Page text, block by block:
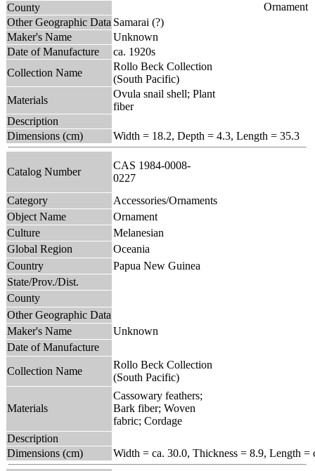
County
Other Geographic Data Samarai (?)
Maker's Name
Unknown
Date of Manufacture
ca. 1920s
Collection Name
Rollo Beck Collection
(South Pacific)
Materials
Ovula snail shell; Plant
fiber
Description
Dimensions (cm)
Width = 18.2, Depth = 4.3, Length = 35.3
Catalog Number
CAS 1984-0008-
0227
Category
Accessories/Ornaments
Object Name
Ornament
Culture
Melanesian
Global Region
Oceania
Country
Papua New Guinea
State/Prov./Dist.
County
Other Geographic Data
Maker's Name
Unknown
Date of Manufacture
Collection Name
Rollo Beck Collection
(South Pacific)
Materials
Cassowary feathers;
Bark fiber; Woven
fabric; Cordage
Description
Dimensions (cm)
Width = ca. 30.0, Thickness = 8.9, Length =